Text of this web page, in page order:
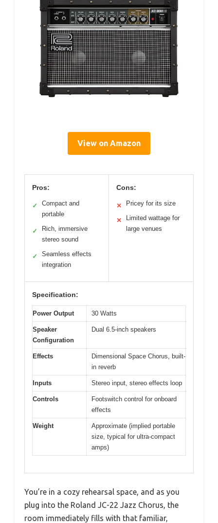
View on Amazon
Pros:
✓
Compact and
portable
✓
Rich, immersive
stereo sound
✓
Seamless effects
integration
Cons:
✕ Pricey for its size
✕
Limited wattage for
large venues
Specification:
Power Output 30 Watts
Speaker
Configuration
Dual 6.5-inch speakers
Effects
Dimensional Space Chorus, built-
in reverb
Inputs Stereo input, stereo effects loop
Controls
Footswitch control for onboard
effects
Weight
Approximate (implied portable
size, typical for ultra-compact
amps)
You’re in a cozy rehearsal space, and as you
plug into the Roland JC-22 Jazz Chorus, the
room immediately fills with that familiar,